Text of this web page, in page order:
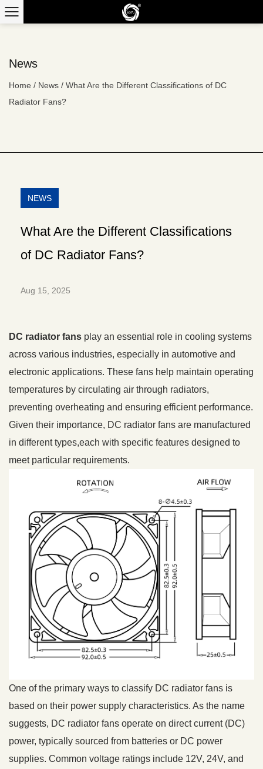
News
Home / News / What Are the Different Classifications of DC
Radiator Fans?
NEWS
What Are the Different Classifications
of DC Radiator Fans?
Aug 15, 2025
DC radiator fans play an essential role in cooling systems
across various industries, especially in automotive and
electronic applications. These fans help maintain operating
temperatures by circulating air through radiators,
preventing overheating and ensuring efficient performance.
Given their importance, DC radiator fans are manufactured
in different types,each with specific features designed to
meet particular requirements.
One of the primary ways to classify DC radiator fans is
based on their power supply characteristics. As the name
suggests, DC radiator fans operate on direct current (DC)
power, typically sourced from batteries or DC power
supplies. Common voltage ratings include 12V, 24V, and